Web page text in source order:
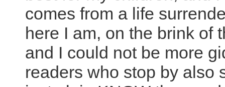
comes from a life
here I am, on the brink of
and I could not be more
readers who stop by also